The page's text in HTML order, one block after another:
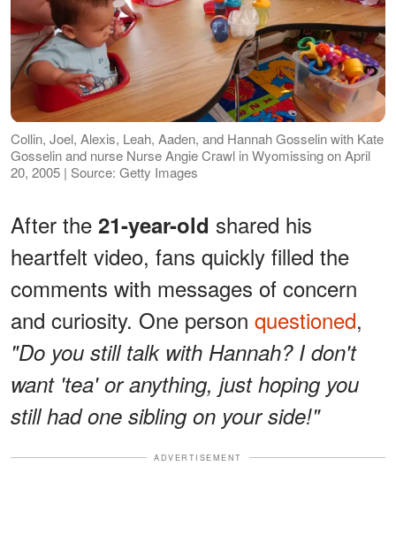
Collin, Joel, Alexis, Leah, Aaden, and Hannah Gosselin with Kate
Gosselin and nurse Nurse Angie Crawl in Wyomissing on April
20, 2005 | Source: Getty Images
After the 21-year-old shared his
heartfelt video, fans quickly filled the
comments with messages of concern
and curiosity. One person questioned,
"Do you still talk with Hannah? I don't
want 'tea' or anything, just hoping you
still had one sibling on your side!"
ADVERTISEMENT